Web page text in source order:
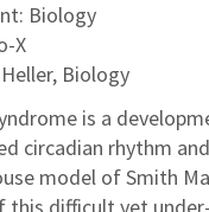
Biology
X
Biology
is a
circadian rhythm
model of Smith